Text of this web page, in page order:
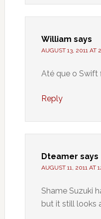
William says
AUGUST 13, 2011 AT
Até que o Swift
Reply
Dteamer says
AUGUST 11, 2011 AT
Shame Suzuki
but it still looks